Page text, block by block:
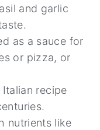
and garlic
as a sauce for
or pizza, or
recipe
nutrients like